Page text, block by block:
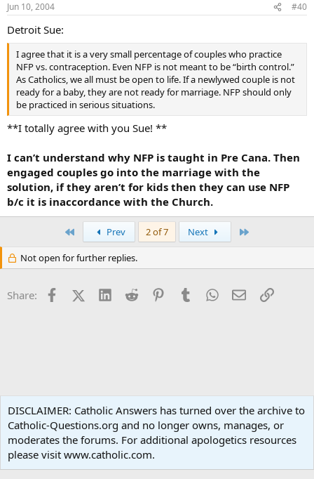
Jun 10, 2004 #40
Detroit Sue:
I agree that it is a very small percentage of couples who practice
NFP vs. contraception. Even NFP is not meant to be “birth control.”
As Catholics, we all must be open to life. If a newlywed couple is not
ready for a baby, they are not ready for marriage. NFP should only
be practiced in serious situations.
**I totally agree with you Sue! **
I can’t understand why NFP is taught in Pre Cana. Then
engaged couples go into the marriage with the
solution, if they aren’t for kids then they can use NFP
b/c it is inaccordance with the Church.
Prev 2 of 7 Next
Not open for further replies.
Share: FacebookX (Twitter)
LinkedInReddit PinterestTumblrWhatsApp
EmailLink
Terms and rules Privacy policy Help Home
R
S
Community platform by XenForo® © 2010-2024 XenForo Ltd.
DISCLAIMER: Catholic Answers has turned over the archive to
Catholic-Questions.org and no longer owns, manages, or
moderates the forums. For additional apologetics resources
please visit www.catholic.com.